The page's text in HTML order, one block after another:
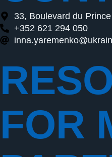
33, Boulevard du
+352 621 294 050
FOR